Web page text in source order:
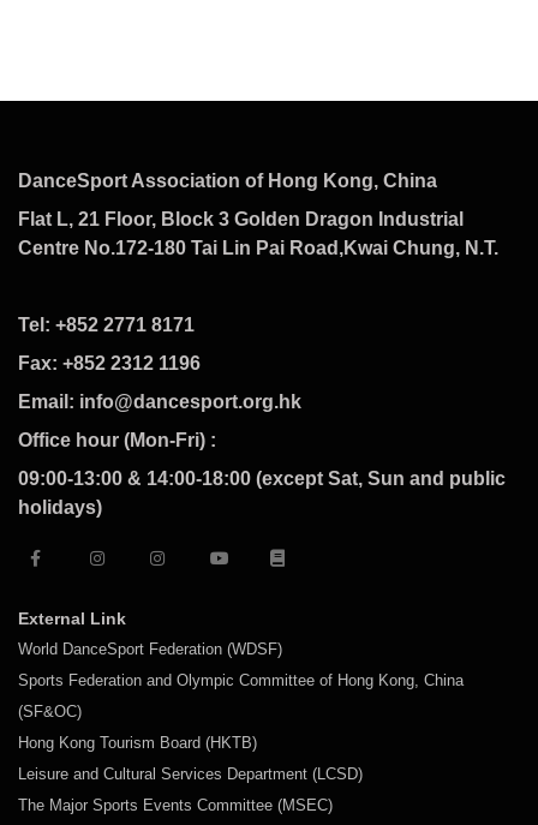
DanceSport Association of Hong Kong, China
Flat L, 21 Floor, Block 3 Golden Dragon Industrial
Centre No.172-180 Tai Lin Pai Road,Kwai Chung, N.T.
Tel: +852 2771 8171
Fax: +852 2312 1196
Email: info@dancesport.org.hk
Office hour (Mon-Fri) :
09:00-13:00 & 14:00-18:00 (except Sat, Sun and public
holidays)
External Link
World DanceSport Federation (WDSF)
Sports Federation and Olympic Committee of Hong Kong, China
(SF&OC)
Hong Kong Tourism Board (HKTB)
Leisure and Cultural Services Department (LCSD)
The Major Sports Events Committee (MSEC)